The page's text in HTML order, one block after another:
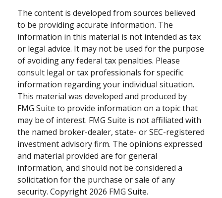
The content is developed from sources believed
to be providing accurate information. The
information in this material is not intended as tax
or legal advice. It may not be used for the purpose
of avoiding any federal tax penalties. Please
consult legal or tax professionals for specific
information regarding your individual situation.
This material was developed and produced by
FMG Suite to provide information on a topic that
may be of interest. FMG Suite is not affiliated with
the named broker-dealer, state- or SEC-registered
investment advisory firm. The opinions expressed
and material provided are for general
information, and should not be considered a
solicitation for the purchase or sale of any
security. Copyright 2026 FMG Suite.